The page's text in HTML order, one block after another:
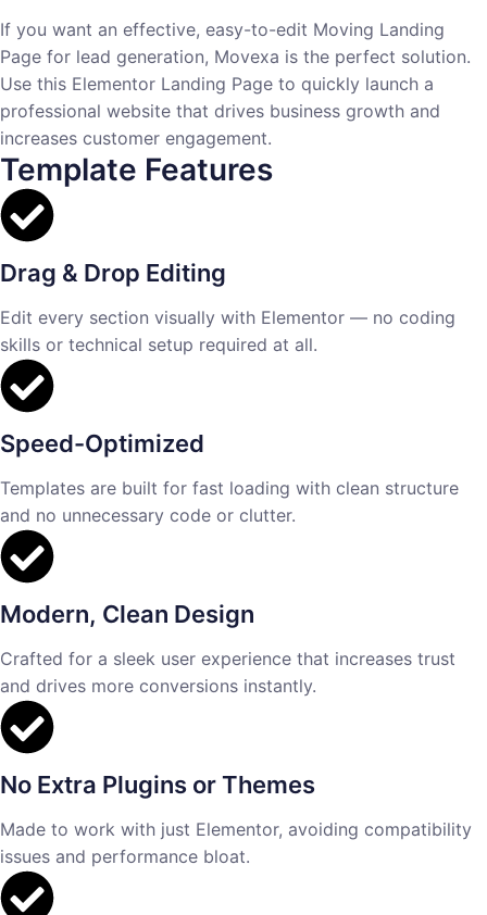
If you want an effective, easy-to-edit Moving Landing
Page for lead generation, Movexa is the perfect solution.
Use this Elementor Landing Page to quickly launch a
professional website that drives business growth and
increases customer engagement.
Template Features
Drag & Drop Editing
Edit every section visually with Elementor — no coding
skills or technical setup required at all.
Speed-Optimized
Templates are built for fast loading with clean structure
and no unnecessary code or clutter.
Modern, Clean Design
Crafted for a sleek user experience that increases trust
and drives more conversions instantly.
No Extra Plugins or Themes
Made to work with just Elementor, avoiding compatibility
issues and performance bloat.